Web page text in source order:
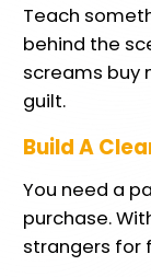
Teach
behind the
screams buy
guilt.
Build A
You need a
purchase.
strangers for